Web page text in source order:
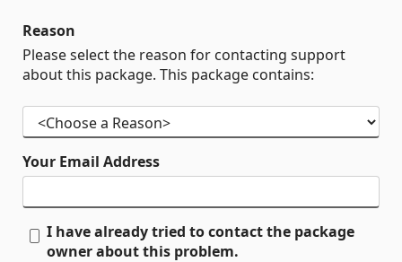
Reason
Please select the reason for contacting support
about this package. This package contains:
Your Email Address
I have already tried to contact the package
owner about this problem.